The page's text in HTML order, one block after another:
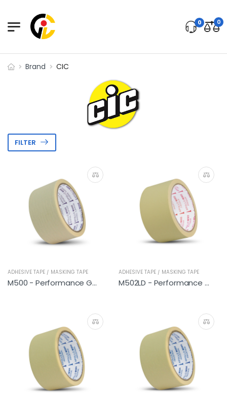
0 0
Brand CIC
FILTER
ADHESIVE TAPE / MASKING TAPE
M500 - Performance General
ADHESIVE TAPE / MASKING TAPE
M502LD - Performance Hi-Temp